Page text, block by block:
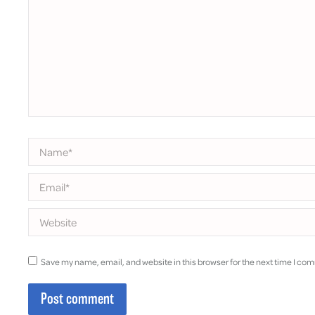
Name *
Email *
Website
Save my name, email, and website in this browser for the next time I
Post comment